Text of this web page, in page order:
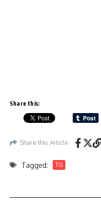
Share this:
Share this Article
Tagged: TG